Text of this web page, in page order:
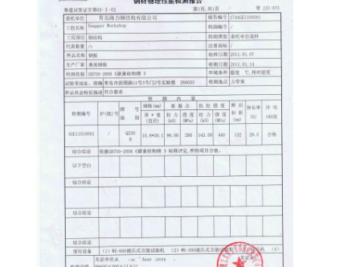
NEWS
FAULT
SOLUTION
BLOG
SITEMAP